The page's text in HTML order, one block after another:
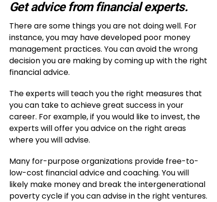
Get advice from financial experts.
There are some things you are not doing well. For
instance, you may have developed poor money
management practices. You can avoid the wrong
decision you are making by coming up with the right
financial advice.
The experts will teach you the right measures that
you can take to achieve great success in your
career. For example, if you would like to invest, the
experts will offer you advice on the right areas
where you will advise.
Many for-purpose organizations provide free-to-
low-cost financial advice and coaching. You will
likely make money and break the intergenerational
poverty cycle if you can advise in the right ventures.